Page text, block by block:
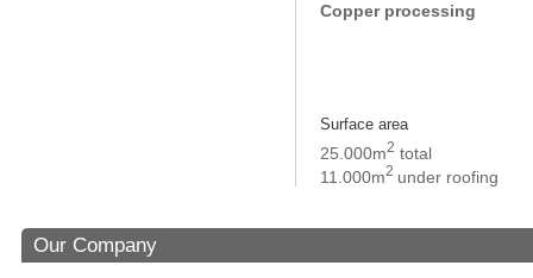
Copper processing
Surface area
25.000m2 total
11.000m2 under roofing
Our Company